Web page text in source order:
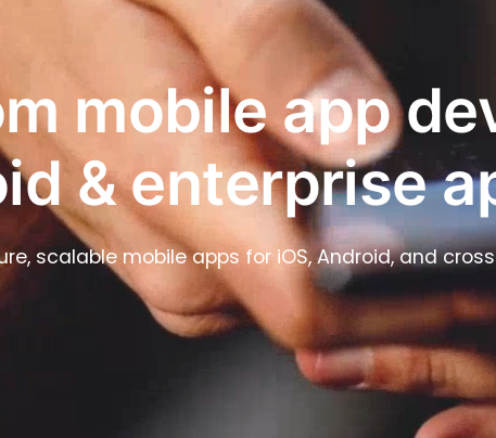
mobile app
& enterprise
scalable mobile apps for iOS, Android, and